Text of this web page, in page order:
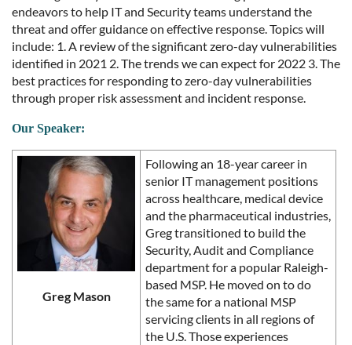
endeavors to help IT and Security teams understand the
threat and offer guidance on effective response. Topics will
include: 1. A review of the significant zero-day vulnerabilities
identified in 2021 2. The trends we can expect for 2022 3. The
best practices for responding to zero-day vulnerabilities
through proper risk assessment and incident response.
Our Speaker:
Greg Mason
Following an 18-year career in
senior IT management positions
across healthcare, medical device
and the pharmaceutical industries,
Greg transitioned to build the
Security, Audit and Compliance
department for a popular Raleigh-
based MSP. He moved on to do
the same for a national MSP
servicing clients in all regions of
the U.S. Those experiences